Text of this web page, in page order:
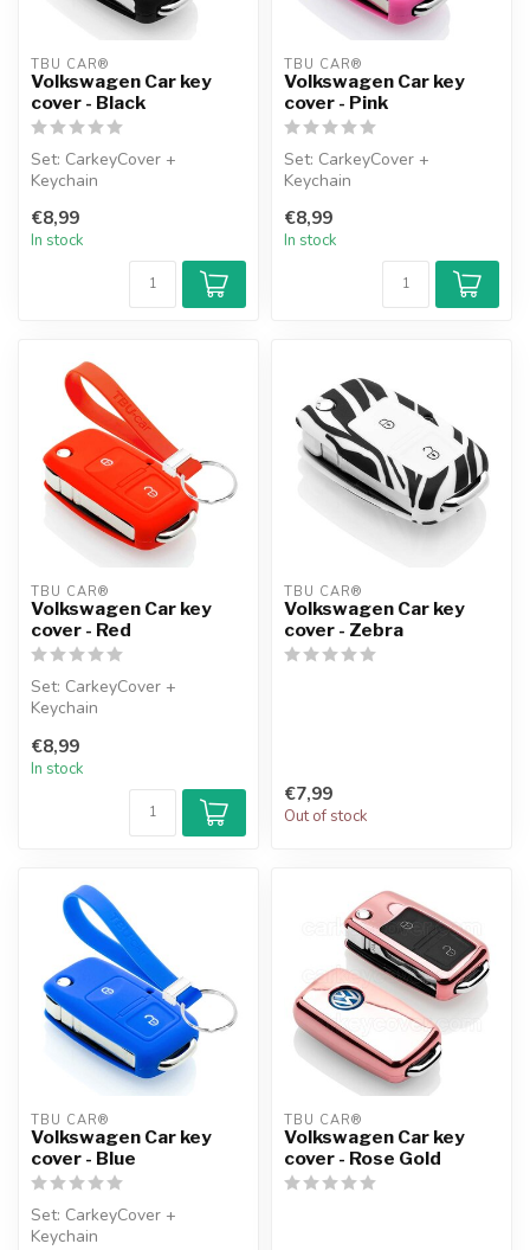
TBU CAR®
Volkswagen Car key
cover - Black
Set: CarkeyCover +
Keychain
€8,99
In stock
TBU CAR®
Volkswagen Car key
cover - Pink
Set: CarkeyCover +
Keychain
€8,99
In stock
TBU CAR®
Volkswagen Car key
cover - Red
Set: CarkeyCover +
Keychain
€8,99
In stock
TBU CAR®
Volkswagen Car key
cover - Zebra
€7,99
Out of stock
TBU CAR®
Volkswagen Car key
cover - Blue
Set: CarkeyCover +
Keychain
TBU CAR®
Volkswagen Car key
cover - Rose Gold